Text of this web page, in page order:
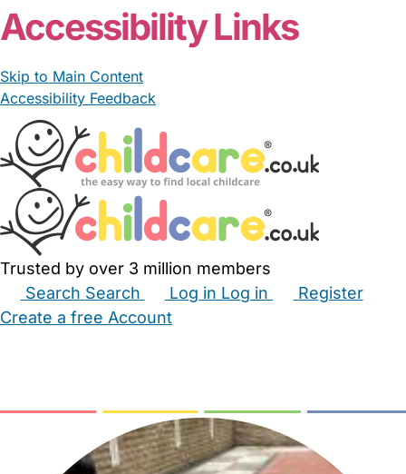
Accessibility Links
Skip to Main Content
Accessibility Feedback
Trusted by over 3 million members
Search Search Log in Log in
Register
Create a free Account